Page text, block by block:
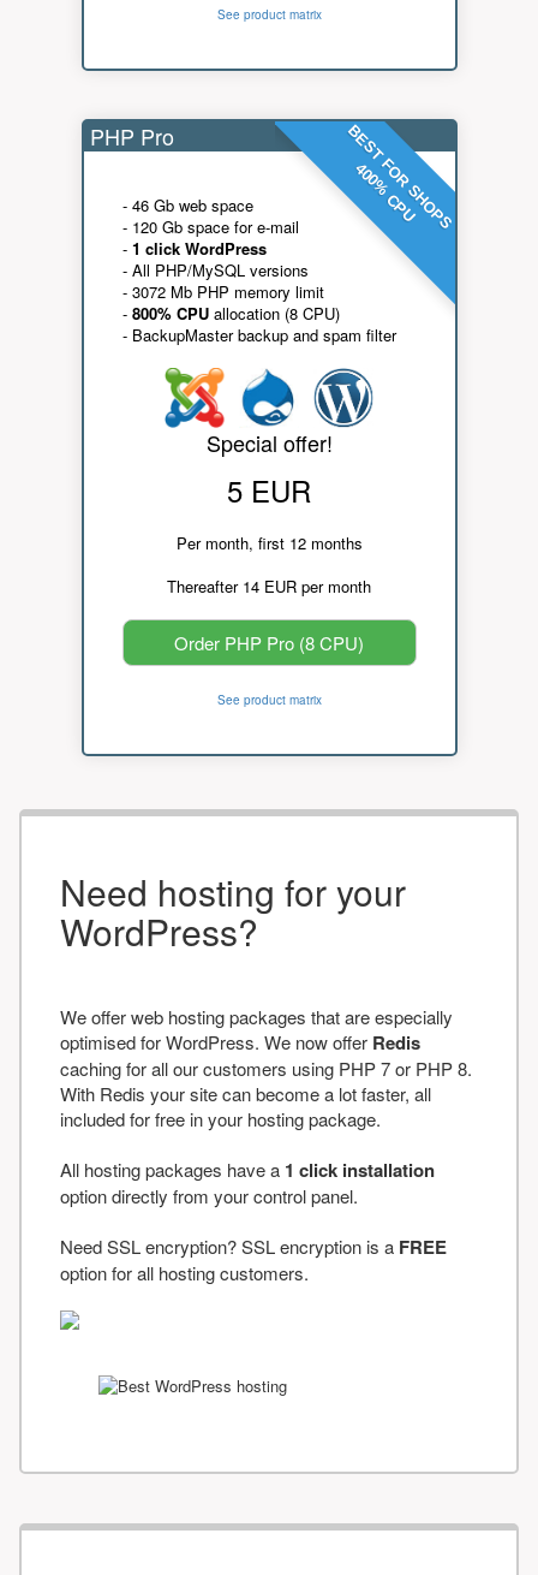
See product matrix
BEST FOR SHOPS
400% CPU
PHP Pro
- 46 Gb web space
- 120 Gb space for e-mail
- 1 click WordPress
- All PHP/MySQL versions
- 3072 Mb PHP memory limit
- 800% CPUallocation (8 CPU)
- BackupMaster backup and spam filter
Special offer!
5 EUR
Per month, first 12 months
Thereafter 14 EUR per month
Order PHP Pro (8 CPU)
See product matrix
Need hosting for your
WordPress?
We offer web hosting packages that are especially
optimised for WordPress. We now offer Redis
caching for all our customers using PHP 7 or PHP 8.
With Redis your site can become a lot faster, all
included for free in your hosting package.
All hosting packages have a 1 click installation
option directly from your control panel.
Need SSL encryption? SSL encryption is a FREE
option for all hosting customers.